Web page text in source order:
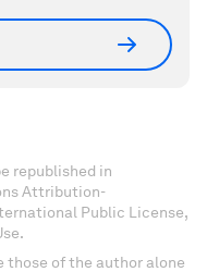
republished in
Attribution-
Public License,
those of the author alone